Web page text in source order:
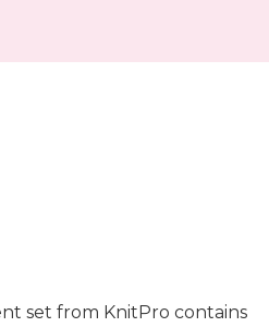
set from KnitPro contains